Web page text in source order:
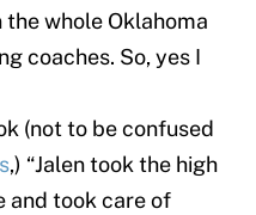
whole Oklahoma
coaches. So, yes I
(not to be confused
,) “Jalen took the high
and took care of